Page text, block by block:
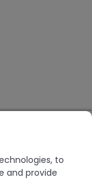
to
and provide